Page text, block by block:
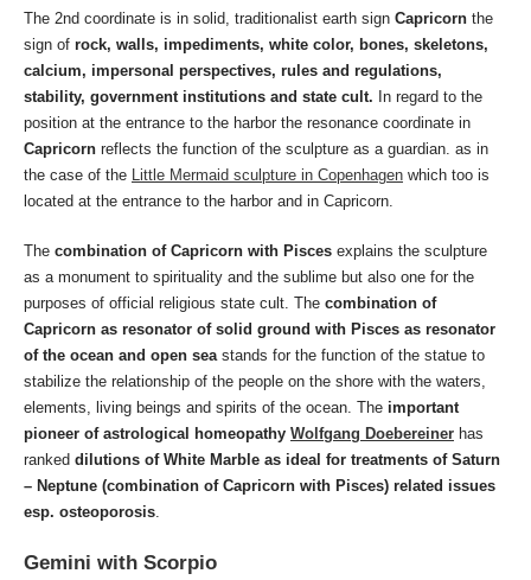
The 2nd coordinate is in solid, traditionalist earth sign Capricorn the
sign of rock, walls, impediments, white color, bones, skeletons,
calcium, impersonal perspectives, rules and regulations,
stability, government institutions and state cult. In regard to the
position at the entrance to the harbor the resonance coordinate in
Capricorn reflects the function of the sculpture as a guardian. as in
the case of the Little Mermaid sculpture in Copenhagen which too is
located at the entrance to the harbor and in Capricorn.
The combination of Capricorn with Pisces explains the sculpture
as a monument to spirituality and the sublime but also one for the
purposes of official religious state cult. The combination of
Capricorn as resonator of solid ground with Pisces as resonator
of the ocean and open sea stands for the function of the statue to
stabilize the relationship of the people on the shore with the waters,
elements, living beings and spirits of the ocean. The important
pioneer of astrological homeopathy Wolfgang Doebereiner has
ranked dilutions of White Marble as ideal for treatments of Saturn
– Neptune (combination of Capricorn with Pisces) related issues
esp. osteoporosis
Gemini with Scorpio